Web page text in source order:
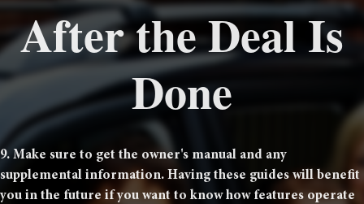
After the Deal Is
Done
9. Make sure to get the owner's manual and any
supplemental information. Having these guides will benefit
you in the future if you want to know how features operate